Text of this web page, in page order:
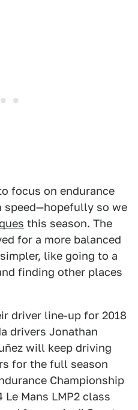
focus on endurance
speed—hopefully so we
this season. The
for a more balanced
like going to a
finding other places
driver line-up for 2018
drivers Jonathan
will keep driving
for the full season
Championship
Le Mans LMP2 class